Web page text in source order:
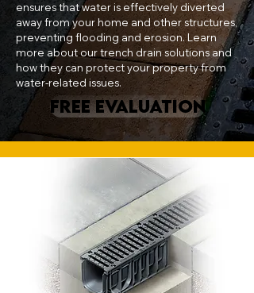
ensures that water is effectively diverted
away from your home and other structures,
preventing flooding and erosion. Learn
more about our trench drain solutions and
how they can protect your property from
water-related issues.
FREE EVALUATION